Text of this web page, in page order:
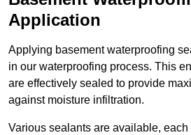
Application
Applying basement waterproofing
in our waterproofing process. This
are effectively sealed to provide
against moisture infiltration.
Various sealants are available,